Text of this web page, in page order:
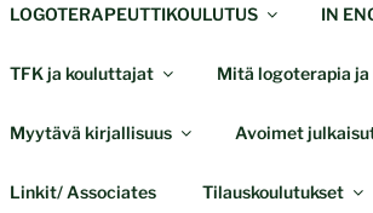
LOGOTERAPEUTTIKOULUTUS IN
TFK ja kouluttajat Mitä logoterapia
Myytävä kirjallisuus Avoimet
Linkit/ Associates Tilauskoulutukset